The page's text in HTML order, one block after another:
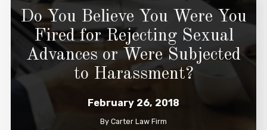
Do You Believe You Were You
Fired for Rejecting Sexual
Advances or Were Subjected
to Harassment?
February 26, 2018
By Carter Law Firm